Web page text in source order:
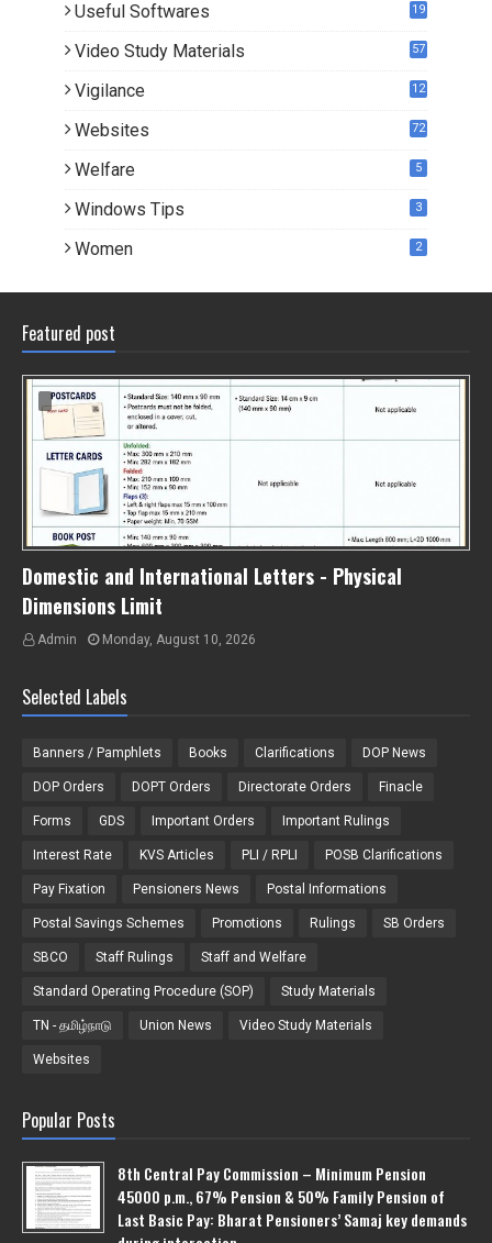
Useful Softwares 19
Video Study Materials 57
Vigilance 12
Websites 72
Welfare 5
Windows Tips 3
Women 2
Featured post
Domestic and International Letters - Physical
Dimensions Limit
Admin Monday, August 10, 2026
Selected Labels
Banners / Pamphlets Books Clarifications DOP News
DOP Orders DOPT Orders Directorate Orders Finacle
Forms GDS Important Orders Important Rulings
Interest Rate KVS Articles PLI / RPLI POSB Clarifications
Pay Fixation Pensioners News Postal Informations
Postal Savings Schemes Promotions Rulings SB Orders
SBCO Staff Rulings Staff and Welfare
Standard Operating Procedure (SOP) Study Materials
TN - தமிழ்நாடு Union News Video Study Materials
Websites
Popular Posts
8th Central Pay Commission – Minimum Pension
45000 p.m., 67% Pension & 50% Family Pension of
Last Basic Pay: Bharat Pensioners’ Samaj key demands